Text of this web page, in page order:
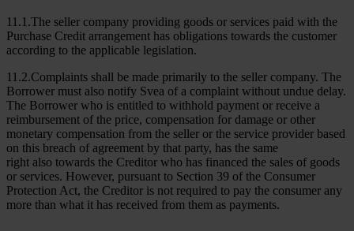
11.1.The seller company providing goods or services paid with the
Purchase Credit arrangement has obligations towards the customer
according to the applicable legislation.
11.2.Complaints shall be made primarily to the seller company. The
Borrower must also notify Svea of a complaint without undue delay.
The Borrower who is entitled to withhold payment or receive a
reimbursement of the price, compensation for damage or other
monetary compensation from the seller or the service provider based
on this breach of agreement by that party, has the same
right also towards the Creditor who has financed the sales of goods
or services. However, pursuant to Section 39 of the Consumer
Protection Act, the Creditor is not required to pay the consumer any
more than what it has received from them as payments.